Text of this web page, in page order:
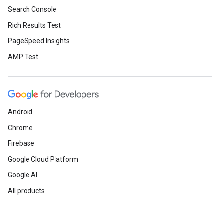
Search Console
Rich Results Test
PageSpeed Insights
AMP Test
Android
Chrome
Firebase
Google Cloud Platform
Google AI
All products